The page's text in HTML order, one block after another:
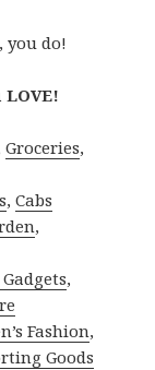
you do!
LOVE!
Groceries,
,Cabs
,
,
Fashion,
Goods